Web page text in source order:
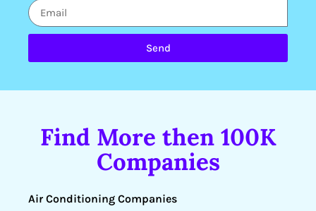
Send
Find More then 100K
Companies
Air Conditioning Companies